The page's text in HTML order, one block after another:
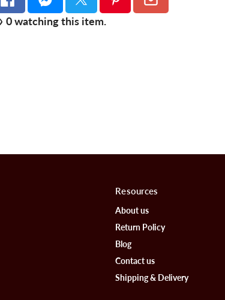
0watching this item.
Resources
About us
Return Policy
Blog
Contact us
Shipping & Delivery